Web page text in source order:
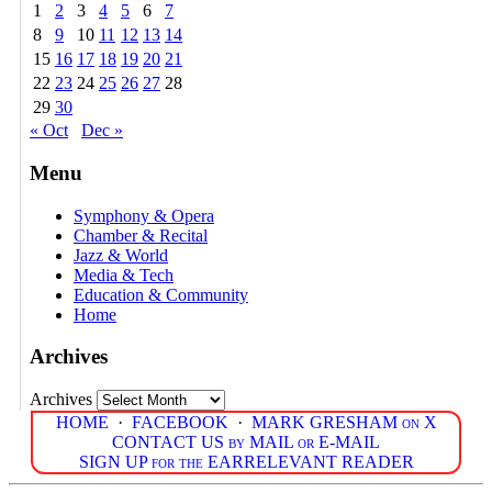
1
2 3 4 5 6
7
8
9 10 11 12 13 14
15 16 17 18 19 20 21
22 23 24 25 26 27 28
29 30
« Oct
Dec »
Menu
Symphony & Opera
Chamber & Recital
Jazz & World
Media & Tech
Education & Community
Home
Archives
Archives
HOME · FACEBOOK · MARK GRESHAM on X
CONTACT US by MAIL or E-MAIL
SIGN UP for the EARRELEVANT READER